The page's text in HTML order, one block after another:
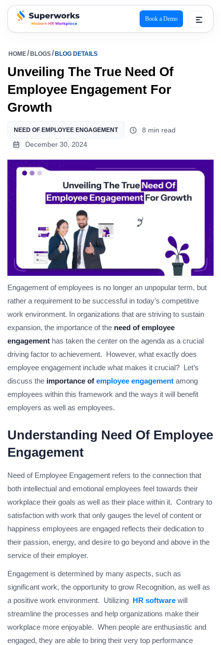
superworks logo
Book a Demo
HOME BLOGS BLOG DETAILS
Unveiling The True Need Of
Employee Engagement For
Growth
NEED OF EMPLOYEE ENGAGEMENT
8 min read
December 30, 2024
Engagement of employees is no longer an unpopular term, but
rather a requirement to be successful in today’s competitive
work environment. In organizations that are striving to sustain
expansion, the importance of the need of employee
engagement has taken the center on the agenda as a crucial
driving factor to achievement. However, what exactly does
employee engagement include what makes it crucial? Let’s
discuss the importance of employee engagement among
employees within this framework and the ways it will benefit
employers as well as employees.
Understanding Need Of Employee
Engagement
Need of Employee Engagement refers to the connection that
both intellectual and emotional employees feel towards their
workplace their goals as well as their place within it. Contrary to
satisfaction with work that only gauges the level of content or
happiness employees are engaged reflects their dedication to
their passion, energy, and desire to go beyond and above in the
service of their employer.
Engagement is determined by many aspects, such as
significant work, the opportunity to grow Recognition, as well as
a positive work environment. Utilizing HR software will
streamline the processes and help organizations make their
workplace more enjoyable. When people are enthusiastic and
engaged, they are able to bring their very top performance